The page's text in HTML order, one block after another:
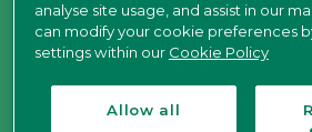
analyse site usage, and assist in our
can modify your cookie preferences
settings within our Cookie Policy
Allow all